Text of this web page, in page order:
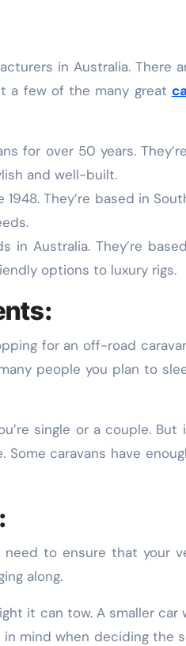
a few of the many great
for over 50 years.
and well-built.
They’re based in
Australia. They’re
options to luxury rigs.
for an off-road
people you plan to
single or a couple. But
caravans have
to ensure that your
along.
it can tow. A smaller
mind when deciding the